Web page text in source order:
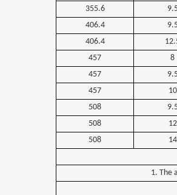
355.6
406.4
406.4
457
8
457
457
10
508
508
12
508
14
1. The